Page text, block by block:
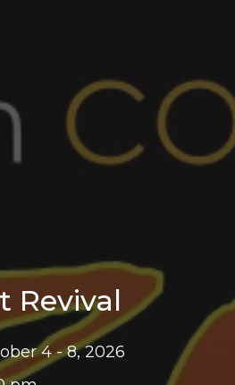
Revival
4 - 8, 2026